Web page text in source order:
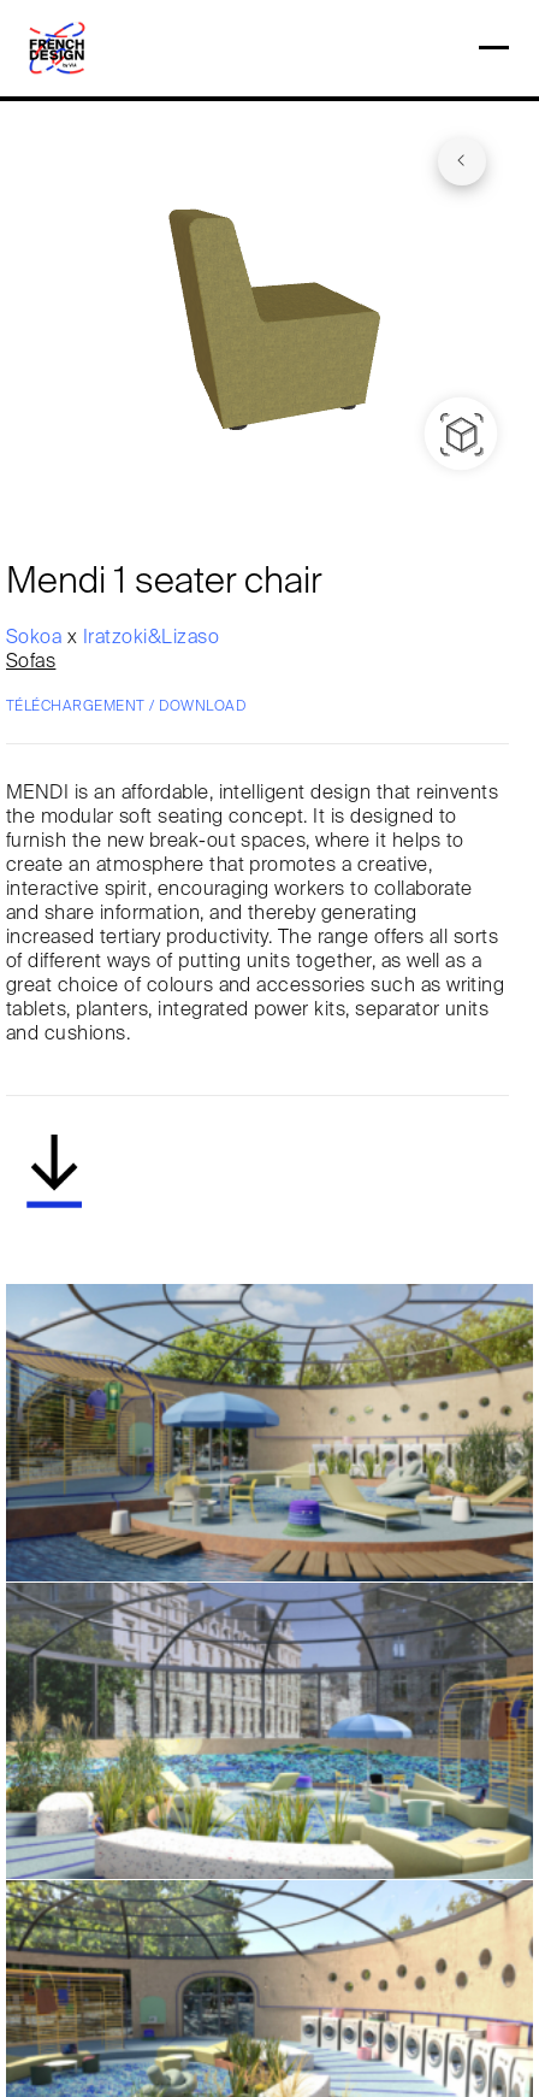
Mendi 1 seater chair
Sokoa x
Iratzoki&Lizaso
Sofas
TÉLÉCHARGEMENT / DOWNLOAD
MENDI is an affordable, intelligent design that reinvents
the modular soft seating concept. It is designed to
furnish the new break-out spaces, where it helps to
create an atmosphere that promotes a creative,
interactive spirit, encouraging workers to collaborate
and share information, and thereby generating
increased tertiary productivity. The range offers all sorts
of different ways of putting units together, as well as a
great choice of colours and accessories such as writing
tablets, planters, integrated power kits, separator units
and cushions.